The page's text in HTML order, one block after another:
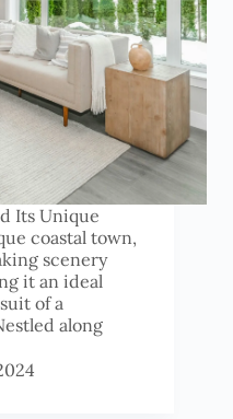
Its Unique
coastal town,
scenery
it an ideal
of a
along